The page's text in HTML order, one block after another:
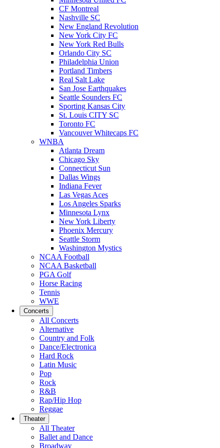
CF Montreal
Nashville SC
New England Revolution
New York City FC
New York Red Bulls
Orlando City SC
Philadelphia Union
Portland Timbers
Real Salt Lake
San Jose Earthquakes
Seattle Sounders FC
Sporting Kansas City
St. Louis CITY SC
Toronto FC
Vancouver Whitecaps FC
WNBA
Atlanta Dream
Chicago Sky
Connecticut Sun
Dallas Wings
Indiana Fever
Las Vegas Aces
Los Angeles Sparks
Minnesota Lynx
New York Liberty
Phoenix Mercury
Seattle Storm
Washington Mystics
NCAA Football
NCAA Basketball
PGA Golf
Horse Racing
Tennis
WWE
Concerts
All Concerts
Alternative
Country and Folk
Dance/Electronica
Hard Rock
Latin Music
Pop
Rock
R&B
Rap/Hip Hop
Reggae
Theater
All Theater
Ballet and Dance
Broadway